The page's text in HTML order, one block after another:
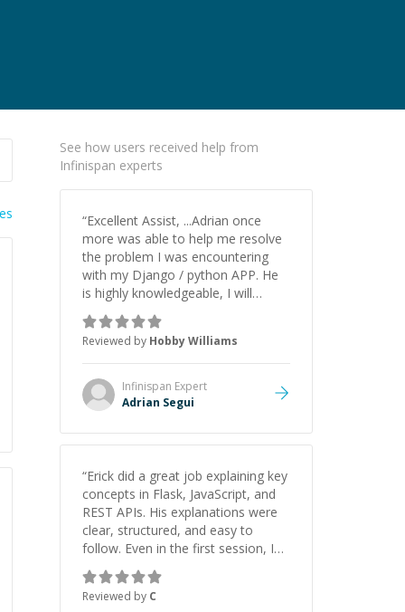
See how users received help from
Infinispan experts
“Excellent Assist, ...Adrian once
more was able to help me resolve
the problem I was encountering
with my Django / python APP. He
is highly knowledgeable, I will
certainly continue to employ his
mentorship in the future.
Reviewed by Hobby Williams
Infinispan Expert
Adrian Segui
“Erick did a great job explaining key
concepts in Flask, JavaScript, and
REST APIs. His explanations were
clear, structured, and easy to
follow. Even in the first session, I
gained a solid understanding and
felt more confident applying what I
learned.”
Reviewed by C